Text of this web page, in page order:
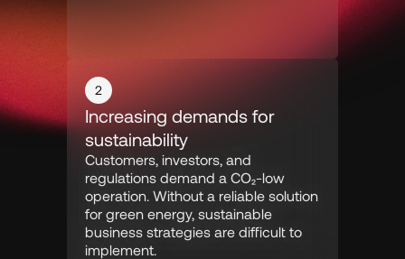
2
Increasing demands for
sustainability
Customers, investors, and
regulations demand a CO₂-low
operation. Without a reliable solution
for green energy, sustainable
business strategies are difficult to
implement.